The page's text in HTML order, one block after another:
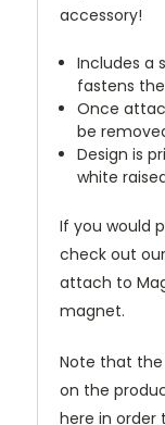
accessory!
Includes a
fastens
Once
be
Design is
white
If you would
check out our
attach to
magnet.
Note that
on the
here in order